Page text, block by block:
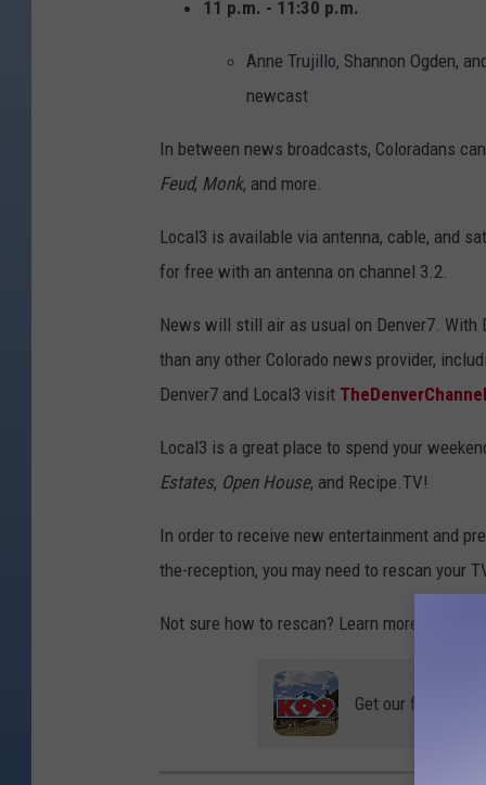
11 p.m. - 11:30 p.m.
Anne Trujillo, Shannon Ogden,
newcast
In between news broadcasts, Coloradans
Feud, Monk, and more.
Local3 is available via antenna, cable, and
for free with an antenna on channel 3.2.
News will still air as usual on Denver7. With
than any other Colorado news provider,
Denver7 and Local3 visit
Local3 is a great place to spend your
Estates, Open House, and Recipe.TV!
In order to receive new entertainment and
the-reception, you may need to rescan your
Not sure how to rescan? Learn more
Get our free